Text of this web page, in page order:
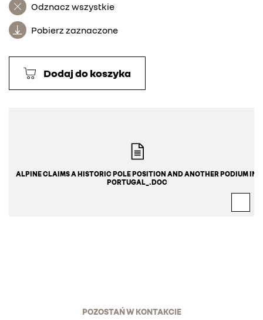
Odznacz wszystkie
Pobierz zaznaczone
Dodaj do koszyka
ALPINE CLAIMS A HISTORIC POLE POSITION AND ANOTHER PODIUM IN
PORTUGAL_.DOC
POZOSTAŃ W KONTAKCIE